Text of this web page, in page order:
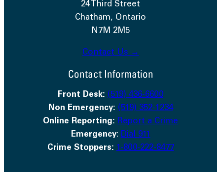
24 Third Street
Chatham, Ontario
N7M 2M5
Contact Us →
Contact Information
Front Desk: (519) 436-6600
Non Emergency: (519) 352-1234
Online Reporting: Report a Crime
Emergency: Dial 911
Crime Stoppers: 1-800-222-8477